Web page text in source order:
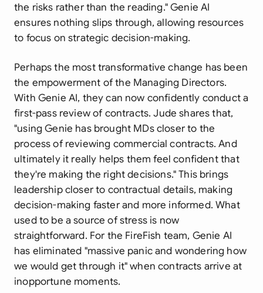
the risks rather than the reading." Genie AI
ensures nothing slips through, allowing resources
to focus on strategic decision-making.
Perhaps the most transformative change has been
the empowerment of the Managing Directors.
With Genie AI, they can now confidently conduct a
first-pass review of contracts. Jude shares that,
"using Genie has brought MDs closer to the
process of reviewing commercial contracts. And
ultimately it really helps them feel confident that
they're making the right decisions." This brings
leadership closer to contractual details, making
decision-making faster and more informed. What
used to be a source of stress is now
straightforward. For the FireFish team, Genie AI
has eliminated "massive panic and wondering how
we would get through it" when contracts arrive at
inopportune moments.